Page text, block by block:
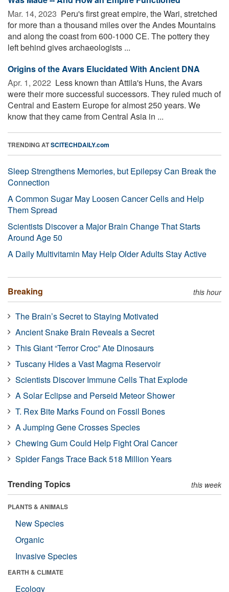
Mar. 14, 2023  Peru's first great empire, the Wari, stretched
for more than a thousand miles over the Andes Mountains
and along the coast from 600-1000 CE. The pottery they
left behind gives archaeologists ...
Origins of the Avars Elucidated With Ancient DNA
Apr. 1, 2022  Less known than Attila's Huns, the Avars
were their more successful successors. They ruled much of
Central and Eastern Europe for almost 250 years. We
know that they came from Central Asia in ...
TRENDING ATSCITECHDAILY.com
Sleep Strengthens Memories, but Epilepsy Can Break the
Connection
A Common Sugar May Loosen Cancer Cells and Help
Them Spread
Scientists Discover a Major Brain Change That Starts
Around Age 50
A Daily Multivitamin May Help Older Adults Stay Active
Breaking this hour
The Brain’s Secret to Staying Motivated
Ancient Snake Brain Reveals a Secret
This Giant “Terror Croc” Ate Dinosaurs
Tuscany Hides a Vast Magma Reservoir
Scientists Discover Immune Cells That Explode
A Solar Eclipse and Perseid Meteor Shower
T. Rex Bite Marks Found on Fossil Bones
A Jumping Gene Crosses Species
Chewing Gum Could Help Fight Oral Cancer
Spider Fangs Trace Back 518 Million Years
Trending Topics this week
PLANTS & ANIMALS
New Species
Organic
Invasive Species
EARTH & CLIMATE
Ecology